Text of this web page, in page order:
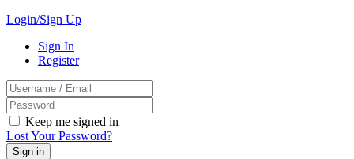
Login/Sign Up
Sign In
Register
Keep me signed in
Lost Your Password?